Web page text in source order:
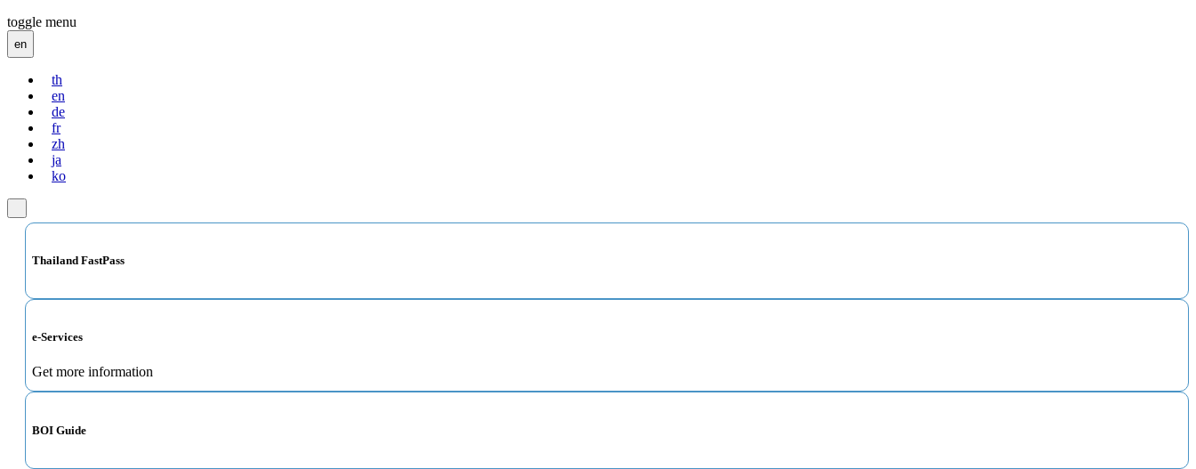
toggle menu
en
th
en
de
fr
zh
ja
ko
Thailand FastPass
e-Services
Get more information
BOI Guide